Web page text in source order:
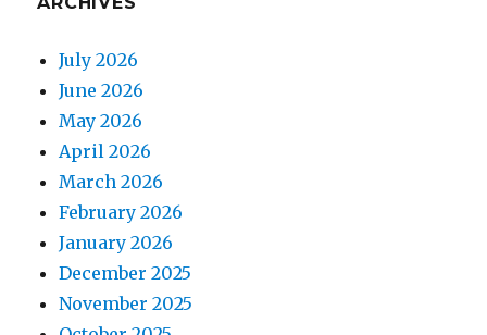
July 2026
June 2026
May 2026
April 2026
March 2026
February 2026
January 2026
December 2025
November 2025